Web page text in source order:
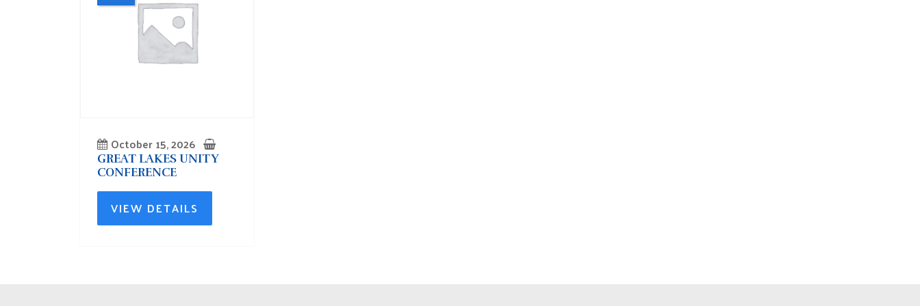
October 15, 2026
GREAT LAKES UNITY
CONFERENCE
VIEW DETAILS